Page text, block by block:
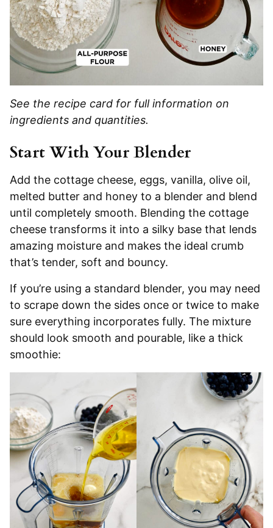
See the recipe card for full information on
ingredients and quantities.
Start With Your Blender
Add the cottage cheese, eggs, vanilla, olive oil,
melted butter and honey to a blender and blend
until completely smooth. Blending the cottage
cheese transforms it into a silky base that lends
amazing moisture and makes the ideal crumb
that’s tender, soft and bouncy.
If you’re using a standard blender, you may need
to scrape down the sides once or twice to make
sure everything incorporates fully. The mixture
should look smooth and pourable, like a thick
smoothie: